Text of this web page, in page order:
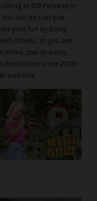
at 919 Parkway in
can do just one
your fun by doing
tickets, so you can
shine, cool or warm,
destination since 2006 –
website